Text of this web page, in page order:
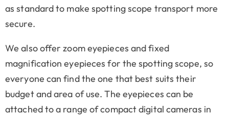
as standard to make spotting scope transport more
secure.
We also offer zoom eyepieces and fixed
magnification eyepieces for the spotting scope, so
everyone can find the one that best suits their
budget and area of use. The eyepieces can be
attached to a range of compact digital cameras in